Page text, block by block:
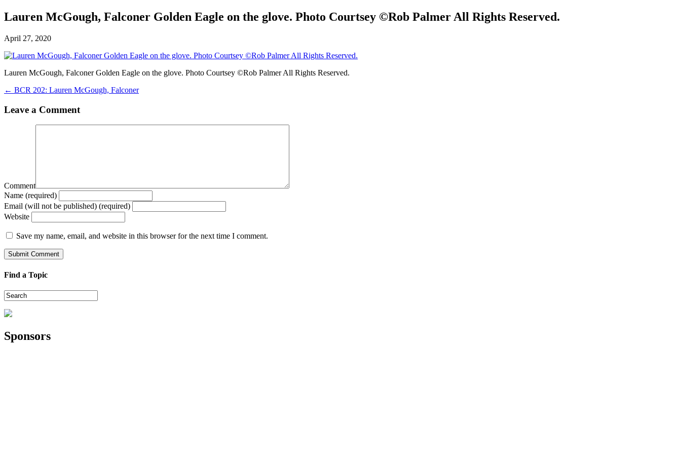
Lauren McGough, Falconer Golden Eagle on the glove. Photo Courtsey ©Rob Palmer All Rights Reserved.
April 27, 2020
Lauren McGough, Falconer Golden Eagle on the glove. Photo Courtsey ©Rob Palmer All Rights Reserved.
← BCR 202: Lauren McGough, Falconer
Leave a Comment
Comment
Name (required)
Email (will not be published) (required)
Website
Save my name, email, and website in this browser for the next time I comment.
Find a Topic
Sponsors